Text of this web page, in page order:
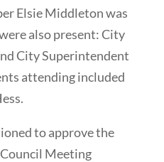
Elsie Middleton was
also present: City
City Superintendent
attending included
to approve the
Meeting